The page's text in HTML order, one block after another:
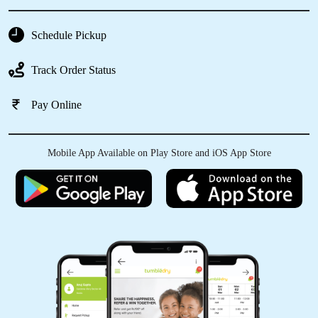
Truly impressed with their services.
shoes and a few stained Tshirts - very happy.
Will use them again.
SUJITH KUMAR. P.R
Amazing service..timely pick up and drop was
Schedule Pickup
Track Order Status
Pay Online
Mobile App Available on Play Store and iOS App Store